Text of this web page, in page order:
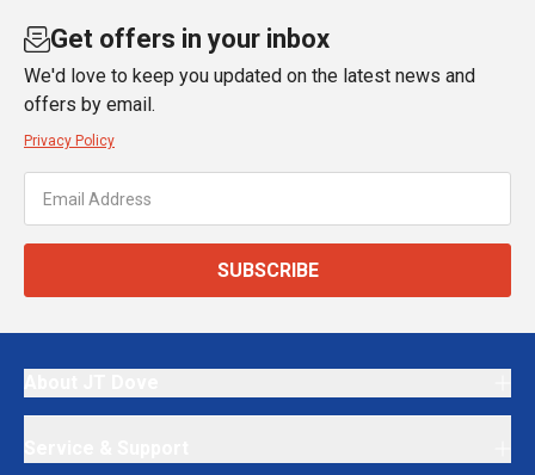
Get offers in your inbox
We'd love to keep you updated on the latest news and
offers by email.
Privacy Policy
SUBSCRIBE